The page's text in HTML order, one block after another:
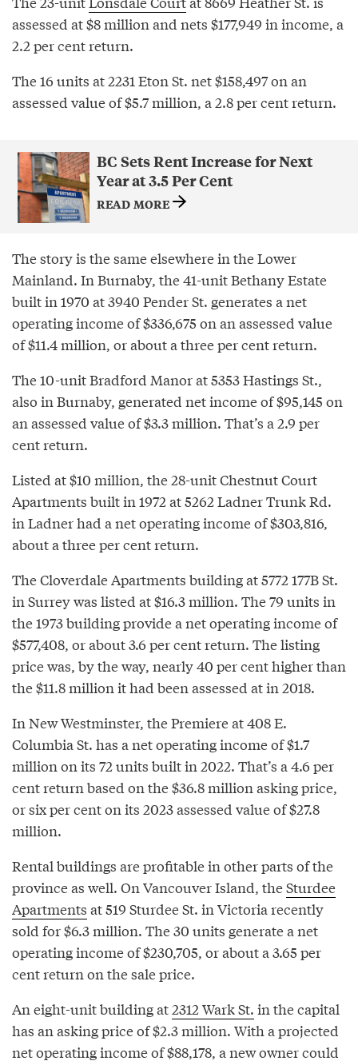
assessed at $8 million and nets $177,949 in income, a
2.2 per cent return.
The 16 units at 2231 Eton St. net $158,497 on an
assessed value of $5.7 million, a 2.8 per cent return.
BC Sets Rent Increase for Next
Year at 3.5 Per Cent
READ MORE
The story is the same elsewhere in the Lower
Mainland. In Burnaby, the 41-unit Bethany Estate
built in 1970 at 3940 Pender St. generates a net
operating income of $336,675 on an assessed value
of $11.4 million, or about a three per cent return.
The 10-unit Bradford Manor at 5353 Hastings St.,
also in Burnaby, generated net income of $95,145 on
an assessed value of $3.3 million. That’s a 2.9 per
cent return.
Listed at $10 million, the 28-unit Chestnut Court
Apartments built in 1972 at 5262 Ladner Trunk Rd.
in Ladner had a net operating income of $303,816,
about a three per cent return.
The Cloverdale Apartments building at 5772 177B St.
in Surrey was listed at $16.3 million. The 79 units in
the 1973 building provide a net operating income of
$577,408, or about 3.6 per cent return. The listing
price was, by the way, nearly 40 per cent higher than
the $11.8 million it had been assessed at in 2018.
In New Westminster, the Premiere at 408 E.
Columbia St. has a net operating income of $1.7
million on its 72 units built in 2022. That’s a 4.6 per
cent return based on the $36.8 million asking price,
or six per cent on its 2023 assessed value of $27.8
million.
Rental buildings are profitable in other parts of the
province as well. On Vancouver Island, theSturdee
Apartments at 519 Sturdee St. in Victoria recently
sold for $6.3 million. The 30 units generate a net
operating income of $230,705, or about a 3.65 per
cent return on the sale price.
An eight-unit building at2312 Wark St. in the capital
has an asking price of $2.3 million. With a projected
net operating income of $88,178, a new owner could